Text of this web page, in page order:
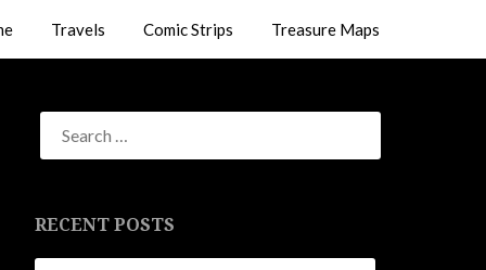
Travels Comic Strips Treasure Maps
RECENT POSTS